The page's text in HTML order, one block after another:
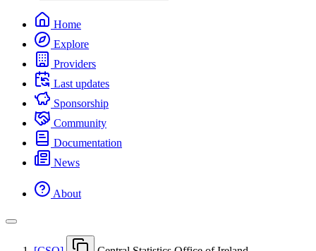
Home
Explore
Providers
Last updates
Sponsorship
Community
Documentation
News
About